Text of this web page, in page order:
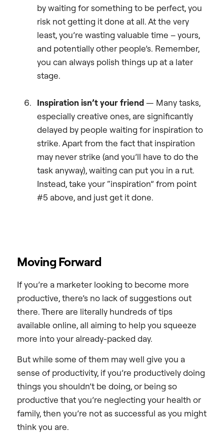
by waiting for something to be perfect, you
risk not getting it done at all. At the very
least, you’re wasting valuable time – yours,
and potentially other people’s. Remember,
you can always polish things up at a later
stage.
Inspiration isn’t your friend— Many tasks,
especially creative ones, are significantly
delayed by people waiting for inspiration to
strike. Apart from the fact that inspiration
may never strike (and you’ll have to do the
task anyway), waiting can put you in a rut.
Instead, take your “inspiration” from point
#5 above, and just get it done.
Moving Forward
If you’re a marketer looking to become more
productive, there’s no lack of suggestions out
there. There are literally hundreds of tips
available online, all aiming to help you squeeze
more into your already-packed day.
But while some of them may well give you a
sense of productivity, if you’re productively doing
things you shouldn’t be doing, or being so
productive that you’re neglecting your health or
family, then you’re not as successful as you might
think you are.